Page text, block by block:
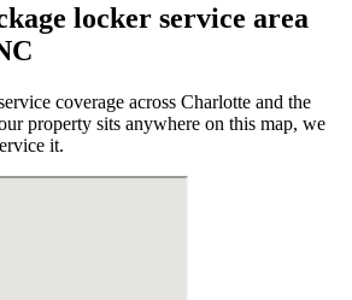
locker service area
coverage across Charlotte and the
property sits anywhere on this map, we
it.